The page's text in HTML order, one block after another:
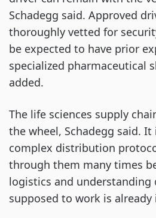
Schadegg said. Approved
thoroughly vetted for
be expected to have prior
specialized pharmaceutical
added.
The life sciences supply
the wheel, Schadegg said.
complex distribution
through them many times
logistics and understanding
supposed to work is already